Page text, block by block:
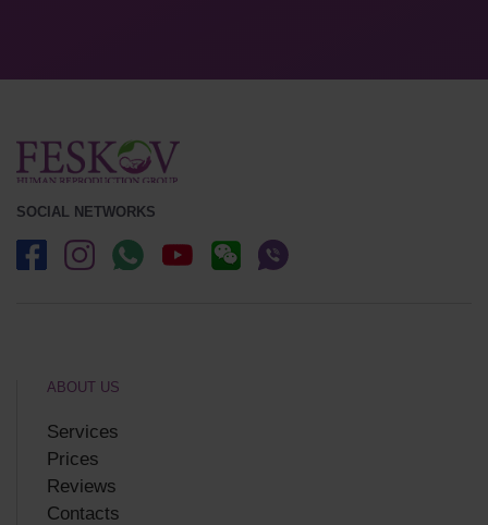
SOCIAL NETWORKS
ABOUT US
Services
Prices
Reviews
Contacts